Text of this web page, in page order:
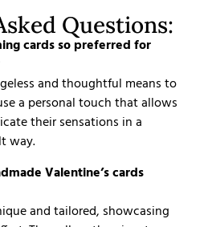
Questions:
cards so preferred for
and thoughtful means to
a personal touch that allows
their sensations in a
way.
Valentine’s cards
and tailored, showcasing